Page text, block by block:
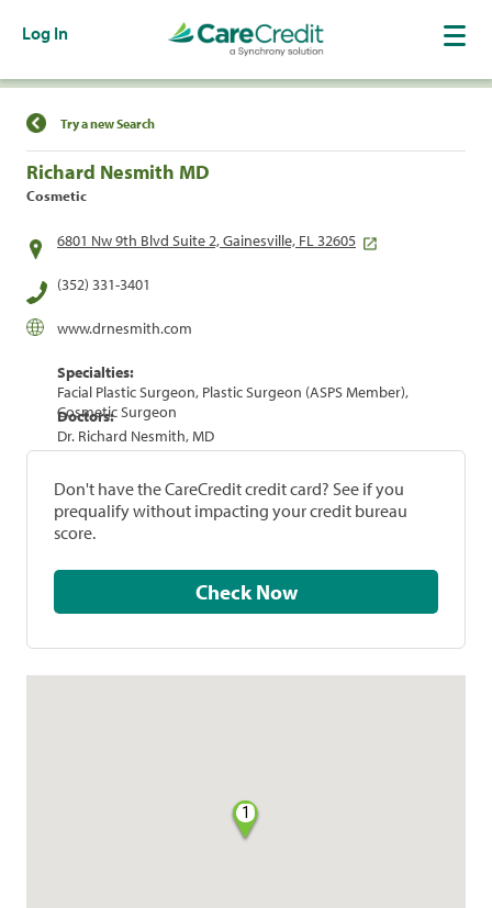
Log In
Find a Location
Try a new Search
Richard Nesmith MD
Cosmetic
6801 Nw 9th Blvd Suite 2, Gainesville, FL 32605
(352) 331-3401
www.drnesmith.com
Specialties:
Facial Plastic Surgeon, Plastic Surgeon (ASPS Member),
Cosmetic Surgeon
Doctors:
Dr. Richard Nesmith, MD
Don't have the CareCredit credit card? See if you
prequalify without impacting your credit bureau
score.
Check Now
1